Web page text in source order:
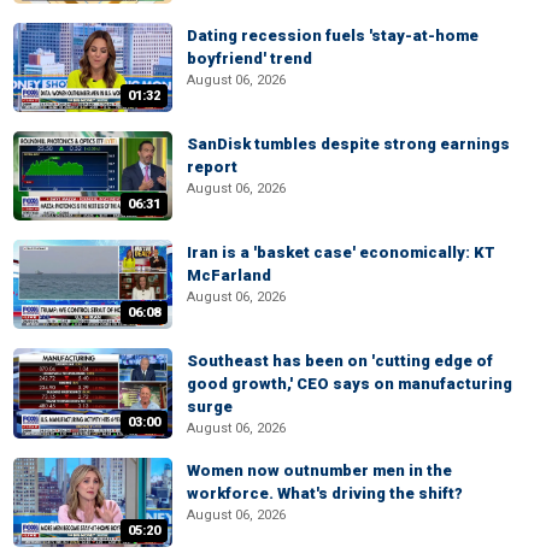
01:32
Dating recession fuels 'stay-at-home
boyfriend' trend
August 06, 2026
06:31
SanDisk tumbles despite strong earnings
report
August 06, 2026
06:08
Iran is a 'basket case' economically: KT
McFarland
August 06, 2026
03:00
Southeast has been on 'cutting edge of
good growth,' CEO says on manufacturing
surge
August 06, 2026
05:20
Women now outnumber men in the
workforce. What's driving the shift?
August 06, 2026